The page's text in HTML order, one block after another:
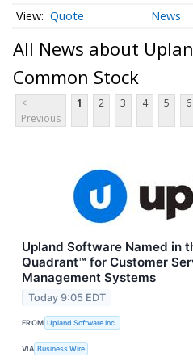
Quote News
All News about
Common Stock
<
Previous
1 2 3 4 5 6
Upland Software Named in
Quadrant™ for Customer
Management Systems
Today 9:05 EDT
FROM Upland Software Inc.
VIA Business Wire